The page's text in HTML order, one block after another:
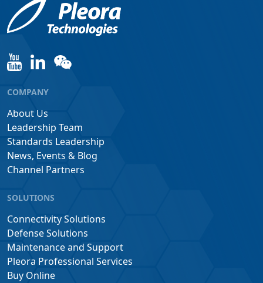
COMPANY
About Us
Leadership Team
Standards Leadership
News, Events & Blog
Channel Partners
SOLUTIONS
Connectivity Solutions
Defense Solutions
Maintenance and Support
Pleora Professional Services
Buy Online